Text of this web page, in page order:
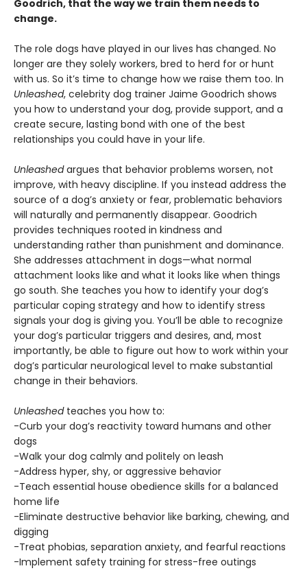
Goodrich, that the way we train them needs to
change.
The role dogs have played in our lives has changed. No
longer are they solely workers, bred to herd for or hunt
with us. So it’s time to change how we raise them too. In
Unleashed, celebrity dog trainer Jaime Goodrich shows
you how to understand your dog, provide support, and a
create secure, lasting bond with one of the best
relationships you could have in your life.
Unleashedargues that behavior problems worsen, not
improve, with heavy discipline. If you instead address the
source of a dog’s anxiety or fear, problematic behaviors
will naturally and permanently disappear. Goodrich
provides techniques rooted in kindness and
understanding rather than punishment and dominance.
She addresses attachment in dogs—what normal
attachment looks like and what it looks like when things
go south. She teaches you how to identify your dog’s
particular coping strategy and how to identify stress
signals your dog is giving you. You’ll be able to recognize
your dog’s particular triggers and desires, and, most
importantly, be able to figure out how to work within your
dog’s particular neurological level to make substantial
change in their behaviors.
Unleashedteaches you how to:
-Curb your dog’s reactivity toward humans and other
dogs
-Walk your dog calmly and politely on leash
-Address hyper, shy, or aggressive behavior
-Teach essential house obedience skills for a balanced
home life
-Eliminate destructive behavior like barking, chewing, and
digging
-Treat phobias, separation anxiety, and fearful reactions
-Implement safety training for stress-free outings